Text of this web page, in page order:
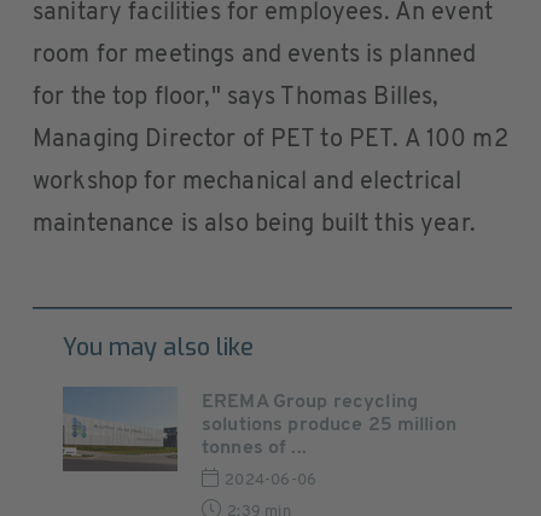
sanitary facilities for employees. An event
room for meetings and events is planned
for the top floor," says Thomas Billes,
Managing Director of PET to PET. A 100 m2
workshop for mechanical and electrical
maintenance is also being built this year.
You may also like
EREMA Group recycling
solutions produce 25 million
tonnes of ...
2024-06-06
2:39 min